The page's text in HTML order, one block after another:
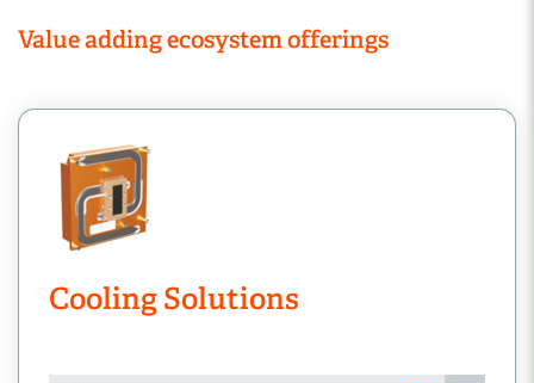
Value adding ecosystem offerings
Cooling Solutions